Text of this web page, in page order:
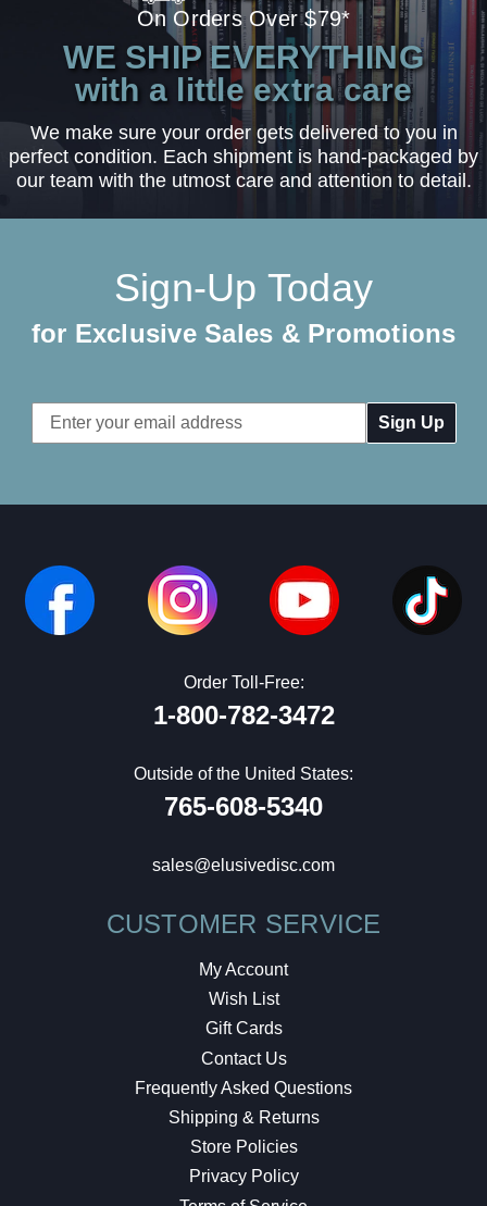
On Orders Over $79*
WE SHIP EVERYTHING
with a little extra care
We make sure your order gets delivered to you in
perfect condition. Each shipment is hand-packaged by
our team with the utmost care and attention to detail.
Sign-Up Today
for Exclusive Sales & Promotions
Email
Address
Order Toll-Free:
1-800-782-3472
Outside of the United States:
765-608-5340
sales@elusivedisc.com
CUSTOMER SERVICE
My Account
Wish List
Gift Cards
Contact Us
Frequently Asked Questions
Shipping & Returns
Store Policies
Privacy Policy